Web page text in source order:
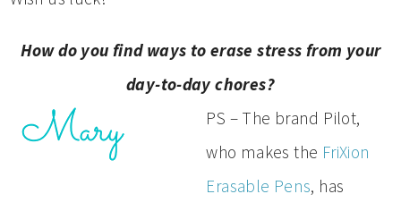
How do you find ways to erase stress from your
day-to-day chores?
PS – The brand Pilot,
who makes the FriXion
Erasable Pens, has